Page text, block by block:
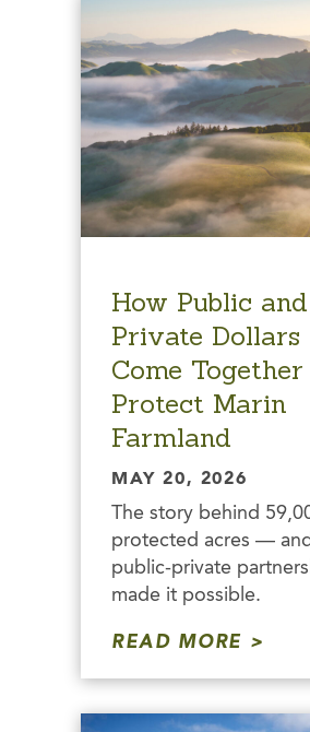
How Public and
Private Dollars
Come
Protect Marin
Farmland
MAY 20, 2026
The story behind
protected acres —
public-private
made it possible.
READ MORE